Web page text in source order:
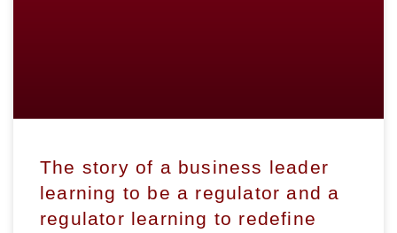
The story of a business leader
learning to be a regulator and a
regulator learning to redefine